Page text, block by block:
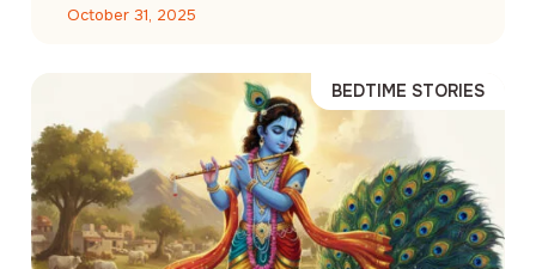
October 31, 2025
BEDTIME STORIES